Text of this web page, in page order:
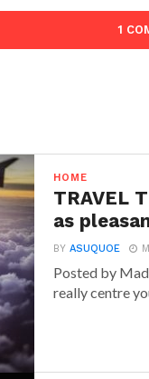
1
HOME
TRAVEL
as
BYASUQUOE
Posted by
really centre